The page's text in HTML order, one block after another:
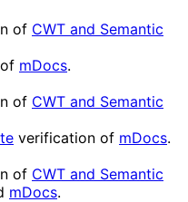
of CWT and Semantic
mDocs.
of CWT and Semantic
verification of mDocs.
of CWT and Semantic
mDocs.